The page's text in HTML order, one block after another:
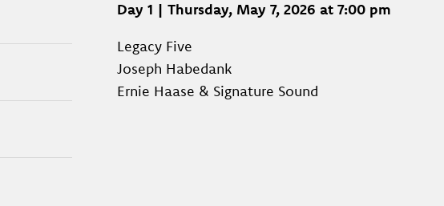
Day 1 | Thursday, May 7, 2026 at 7:00 pm
Legacy Five
Joseph Habedank
Ernie Haase & Signature Sound